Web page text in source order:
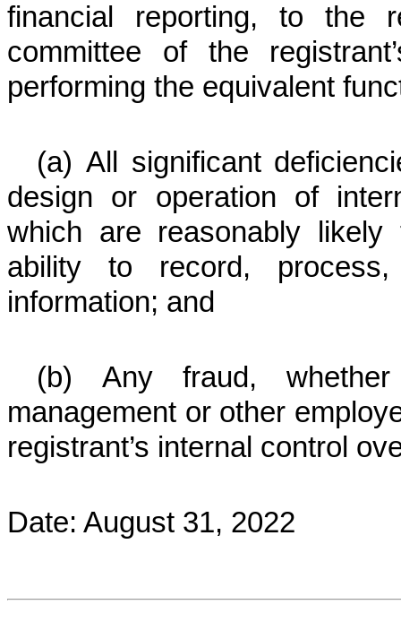
financial reporting, to the
committee of the
performing the equivalent
(a) All significant
design or operation of
which are reasonably likely
ability to record,
information; and
(b) Any fraud,
management or other
registrant’s internal control
Date: August 31, 2022